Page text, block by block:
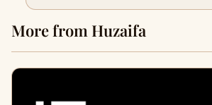
More from Huzaifa